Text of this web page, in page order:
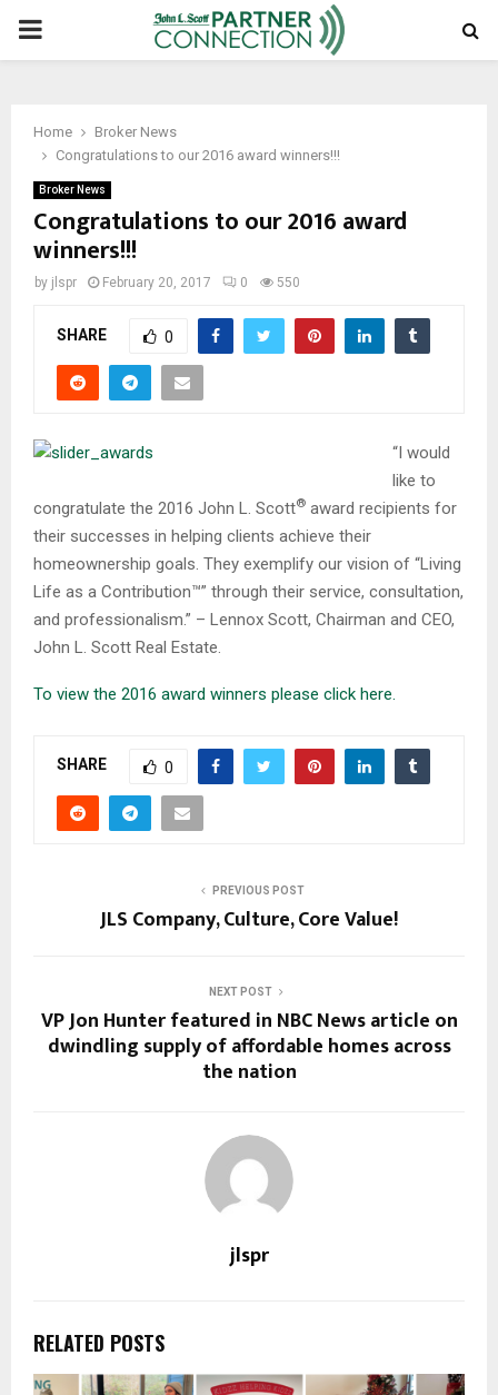
PRIMARY
Home
Broker News
Congratulations to our 2016 award winners!!!
Broker News
Congratulations to our 2016 award
winners!!!
by jlspr February 20, 2017 0 550
SHARE 0
“I would
like to
congratulate the 2016 John L. Scott® award recipients for
their successes in helping clients achieve their
homeownership goals. They exemplify our vision of “Living
Life as a Contribution™” through their service, consultation,
and professionalism.” – Lennox Scott, Chairman and CEO,
John L. Scott Real Estate.
To view the 2016 award winners please click here.
SHARE 0
PREVIOUS POST
JLS Company, Culture, Core Value!
NEXT POST
VP Jon Hunter featured in NBC News article on
dwindling supply of affordable homes across
the nation
jlspr
RELATED POSTS